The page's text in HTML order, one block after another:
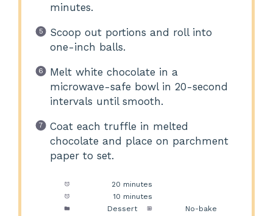
minutes.
Scoop out portions and roll into
one-inch balls.
Melt white chocolate in a
microwave-safe bowl in 20-second
intervals until smooth.
Coat each truffle in melted
chocolate and place on parchment
paper to set.
20 minutes
10 minutes
Dessert
No-bake